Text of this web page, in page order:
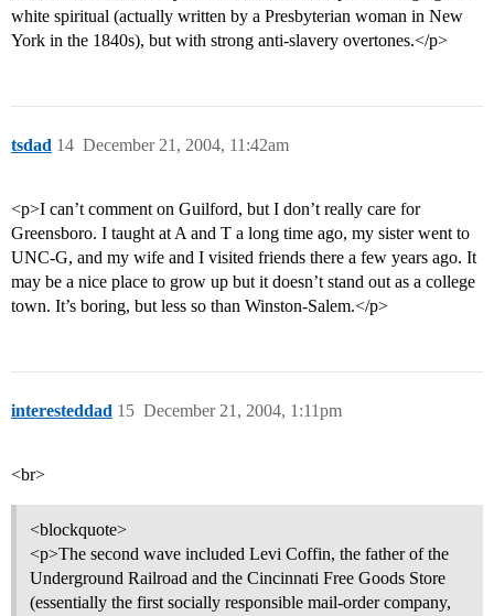
white spiritual (actually written by a Presbyterian woman in New
York in the 1840s), but with strong anti-slavery overtones.</p>
tsdad December 21, 2004, 11:42am
14
<p>I can’t comment on Guilford, but I don’t really care for
Greensboro. I taught at A and T a long time ago, my sister went to
UNC-G, and my wife and I visited friends there a few years ago. It
may be a nice place to grow up but it doesn’t stand out as a college
town. It’s boring, but less so than Winston-Salem.</p>
interesteddad December 21, 2004, 1:11pm
15
<br>
<blockquote>
<p>The second wave included Levi Coffin, the father of the
Underground Railroad and the Cincinnati Free Goods Store
(essentially the first socially responsible mail-order company,